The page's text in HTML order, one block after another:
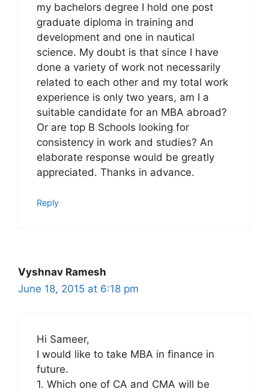
my bachelors degree I hold one post
graduate diploma in training and
development and one in nautical
science. My doubt is that since I have
done a variety of work not necessarily
related to each other and my total work
experience is only two years, am I a
suitable candidate for an MBA abroad?
Or are top B Schools looking for
consistency in work and studies? An
elaborate response would be greatly
appreciated. Thanks in advance.
Reply
Vyshnav Ramesh
June 18, 2015 at 6:18 pm
Hi Sameer,
I would like to take MBA in finance in
future.
1. Which one of CA and CMA will be